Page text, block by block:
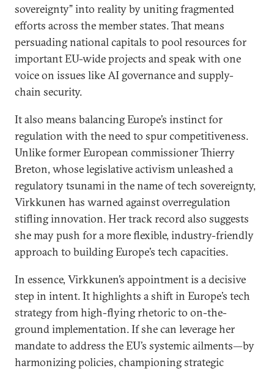
sovereignty” into reality by uniting fragmented
efforts across the member states. That means
persuading national capitals to pool resources for
important EU-wide projects and speak with one
voice on issues like AI governance and supply-
chain security.
It also means balancing Europe’s instinct for
regulation with the need to spur competitiveness.
Unlike former European commissioner Thierry
Breton, whose legislative activism unleashed a
regulatory tsunami in the name of tech sovereignty,
Virkkunen has warned against overregulation
stifling innovation. Her track record also suggests
she may push for a more flexible, industry-friendly
approach to building Europe’s tech capacities.
In essence, Virkkunen’s appointment is a decisive
step in intent. It highlights a shift in Europe’s tech
strategy from high-flying rhetoric to on-the-
ground implementation. If she can leverage her
mandate to address the EU’s systemic ailments—by
harmonizing policies, championing strategic